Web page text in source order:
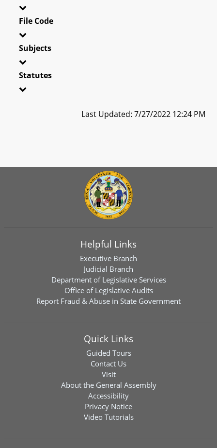
File Code
Subjects
Statutes
Last Updated: 7/27/2022 12:24 PM
Helpful Links
Executive Branch
Judicial Branch
Department of Legislative Services
Office of Legislative Audits
Report Fraud & Abuse in State Government
Quick Links
Guided Tours
Contact Us
Visit
About the General Assembly
Accessibility
Privacy Notice
Video Tutorials